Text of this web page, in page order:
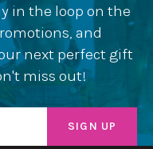
in the loop on the
and
next perfect gift
miss out!